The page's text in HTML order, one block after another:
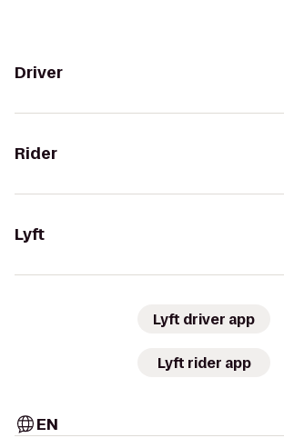
Driver
Rider
Lyft
Lyft driver app
Lyft rider app
EN